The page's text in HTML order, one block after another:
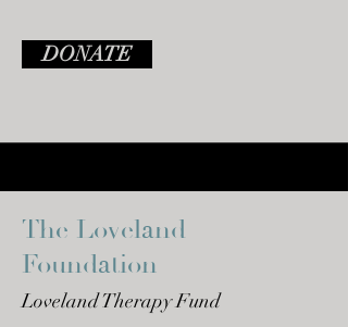
DONATE
The Loveland
Foundation
Loveland Therapy Fund